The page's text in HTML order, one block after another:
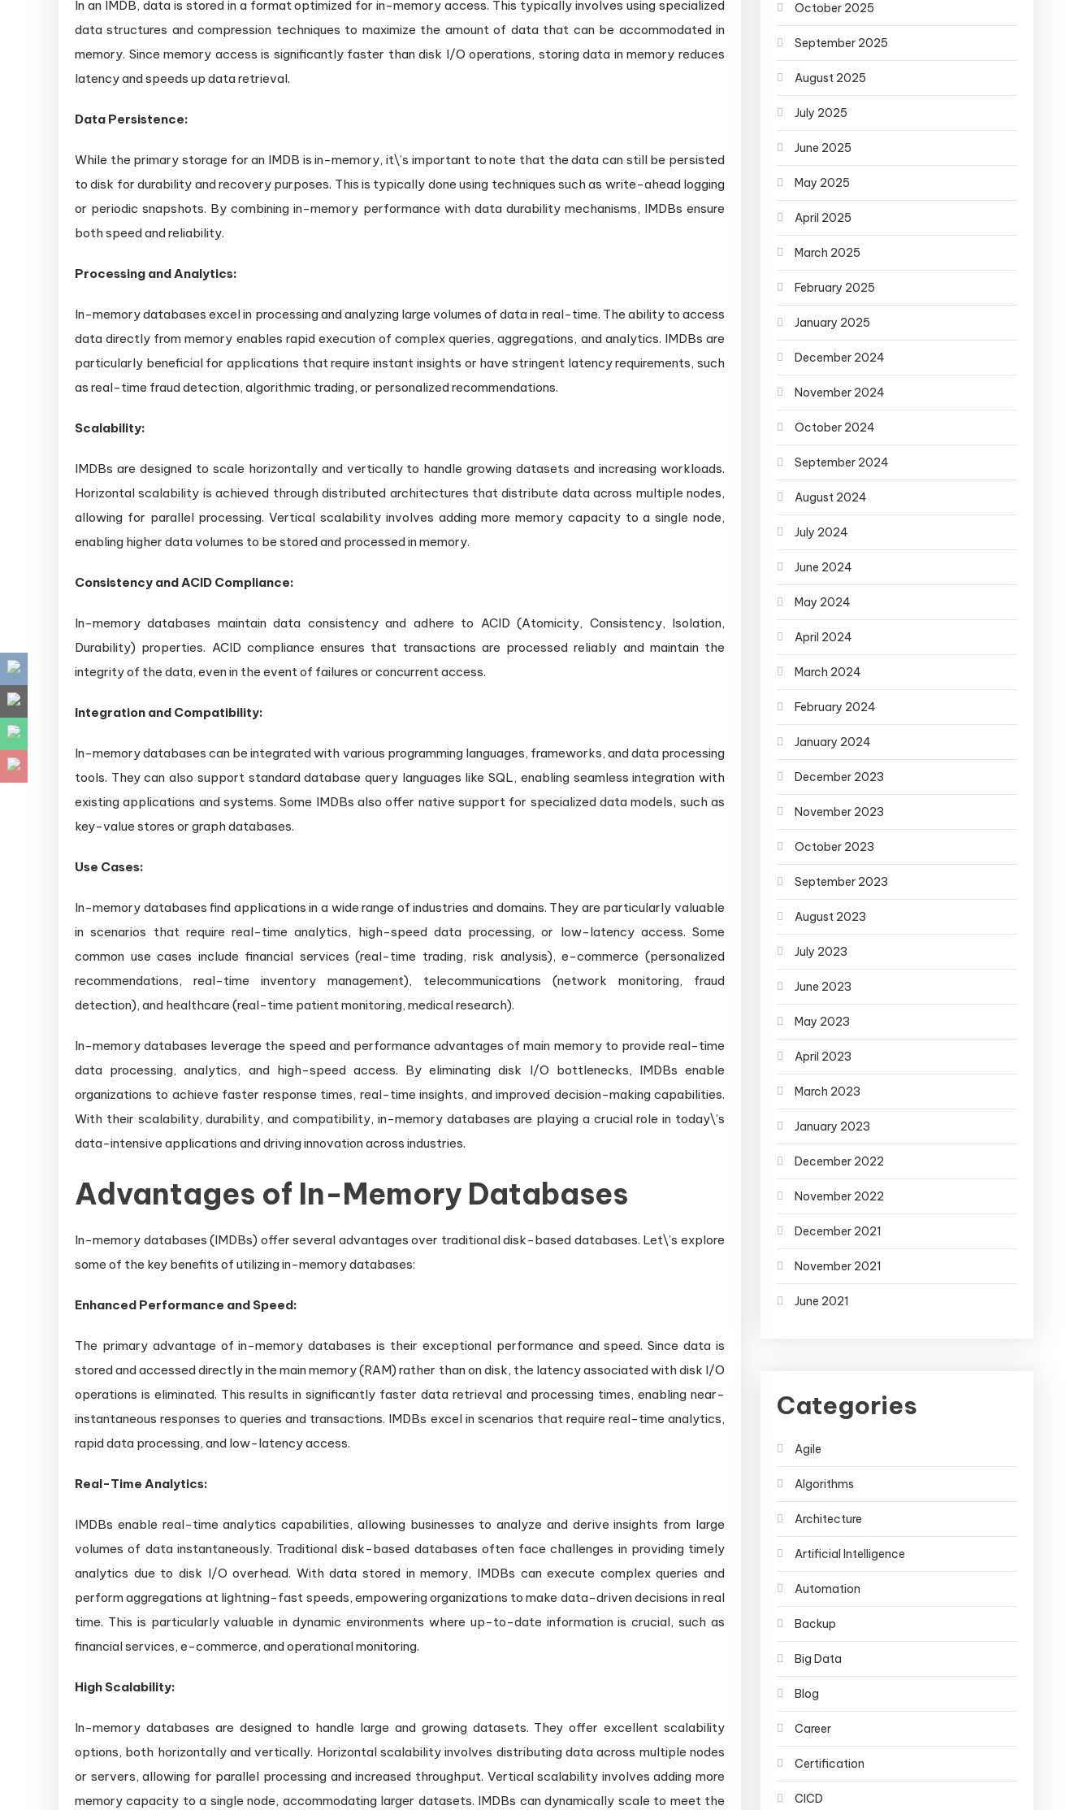
In an IMDB, data is stored in a format optimized for in-memory access. This typically involves using specialized
data structures and compression techniques to maximize the amount of data that can be accommodated in
memory. Since memory access is significantly faster than disk I/O operations, storing data in memory reduces
latency and speeds up data retrieval.
Data Persistence:
While the primary storage for an IMDB is in-memory, it\’s important to note that the data can still be persisted
to disk for durability and recovery purposes. This is typically done using techniques such as write-ahead logging
or periodic snapshots. By combining in-memory performance with data durability mechanisms, IMDBs ensure
both speed and reliability.
Processing and Analytics:
In-memory databases excel in processing and analyzing large volumes of data in real-time. The ability to access
data directly from memory enables rapid execution of complex queries, aggregations, and analytics. IMDBs are
particularly beneficial for applications that require instant insights or have stringent latency requirements, such
as real-time fraud detection, algorithmic trading, or personalized recommendations.
Scalability:
IMDBs are designed to scale horizontally and vertically to handle growing datasets and increasing workloads.
Horizontal scalability is achieved through distributed architectures that distribute data across multiple nodes,
allowing for parallel processing. Vertical scalability involves adding more memory capacity to a single node,
enabling higher data volumes to be stored and processed in memory.
Consistency and ACID Compliance:
In-memory databases maintain data consistency and adhere to ACID (Atomicity, Consistency, Isolation,
Durability) properties. ACID compliance ensures that transactions are processed reliably and maintain the
integrity of the data, even in the event of failures or concurrent access.
Integration and Compatibility:
In-memory databases can be integrated with various programming languages, frameworks, and data processing
tools. They can also support standard database query languages like SQL, enabling seamless integration with
existing applications and systems. Some IMDBs also offer native support for specialized data models, such as
key-value stores or graph databases.
Use Cases:
In-memory databases find applications in a wide range of industries and domains. They are particularly valuable
in scenarios that require real-time analytics, high-speed data processing, or low-latency access. Some
common use cases include financial services (real-time trading, risk analysis), e-commerce (personalized
recommendations, real-time inventory management), telecommunications (network monitoring, fraud
detection), and healthcare (real-time patient monitoring, medical research).
In-memory databases leverage the speed and performance advantages of main memory to provide real-time
data processing, analytics, and high-speed access. By eliminating disk I/O bottlenecks, IMDBs enable
organizations to achieve faster response times, real-time insights, and improved decision-making capabilities.
With their scalability, durability, and compatibility, in-memory databases are playing a crucial role in today\’s
data-intensive applications and driving innovation across industries.
Advantages of In-Memory Databases
In-memory databases (IMDBs) offer several advantages over traditional disk-based databases. Let\’s explore
some of the key benefits of utilizing in-memory databases:
Enhanced Performance and Speed:
The primary advantage of in-memory databases is their exceptional performance and speed. Since data is
stored and accessed directly in the main memory (RAM) rather than on disk, the latency associated with disk I/O
operations is eliminated. This results in significantly faster data retrieval and processing times, enabling near-
instantaneous responses to queries and transactions. IMDBs excel in scenarios that require real-time analytics,
rapid data processing, and low-latency access.
Real-Time Analytics:
IMDBs enable real-time analytics capabilities, allowing businesses to analyze and derive insights from large
volumes of data instantaneously. Traditional disk-based databases often face challenges in providing timely
analytics due to disk I/O overhead. With data stored in memory, IMDBs can execute complex queries and
perform aggregations at lightning-fast speeds, empowering organizations to make data-driven decisions in real
time. This is particularly valuable in dynamic environments where up-to-date information is crucial, such as
financial services, e-commerce, and operational monitoring.
High Scalability:
In-memory databases are designed to handle large and growing datasets. They offer excellent scalability
options, both horizontally and vertically. Horizontal scalability involves distributing data across multiple nodes
or servers, allowing for parallel processing and increased throughput. Vertical scalability involves adding more
memory capacity to a single node, accommodating larger datasets. IMDBs can dynamically scale to meet the
October 2025
September 2025
August 2025
July 2025
June 2025
May 2025
April 2025
March 2025
February 2025
January 2025
December 2024
November 2024
October 2024
September 2024
August 2024
July 2024
June 2024
May 2024
April 2024
March 2024
February 2024
January 2024
December 2023
November 2023
October 2023
September 2023
August 2023
July 2023
June 2023
May 2023
April 2023
March 2023
January 2023
December 2022
November 2022
December 2021
November 2021
June 2021
Categories
Agile
Algorithms
Architecture
Artificial Intelligence
Automation
Backup
Big Data
Blog
Career
Certification
CICD